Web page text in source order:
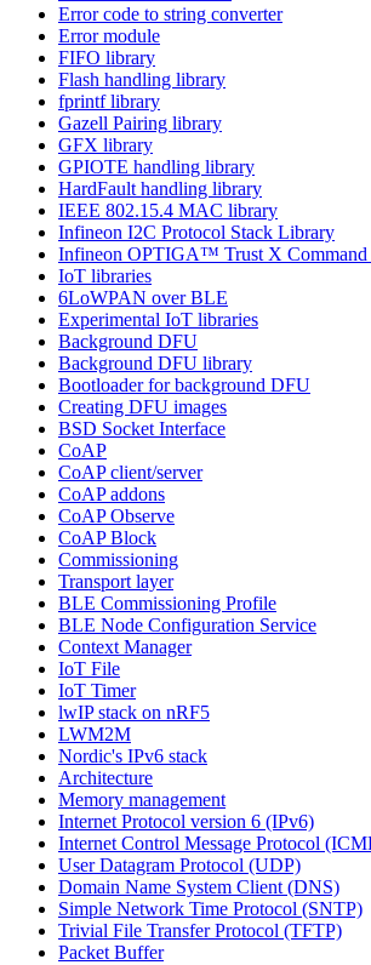
Error code to string converter
Error module
FIFO library
Flash handling library
fprintf library
Gazell Pairing library
GFX library
GPIOTE handling library
HardFault handling library
IEEE 802.15.4 MAC library
Infineon I2C Protocol Stack Library
Infineon OPTIGA™ Trust X
IoT libraries
6LoWPAN over BLE
Experimental IoT libraries
Background DFU
Background DFU library
Bootloader for background DFU
Creating DFU images
BSD Socket Interface
CoAP
CoAP client/server
CoAP addons
CoAP Observe
CoAP Block
Commissioning
Transport layer
BLE Commissioning Profile
BLE Node Configuration Service
Context Manager
IoT File
IoT Timer
lwIP stack on nRF5
LWM2M
Nordic's IPv6 stack
Architecture
Memory management
Internet Protocol version 6 (IPv6)
Internet Control Message Protocol
User Datagram Protocol (UDP)
Domain Name System Client (DNS)
Simple Network Time Protocol (SNTP)
Trivial File Transfer Protocol (TFTP)
Packet Buffer